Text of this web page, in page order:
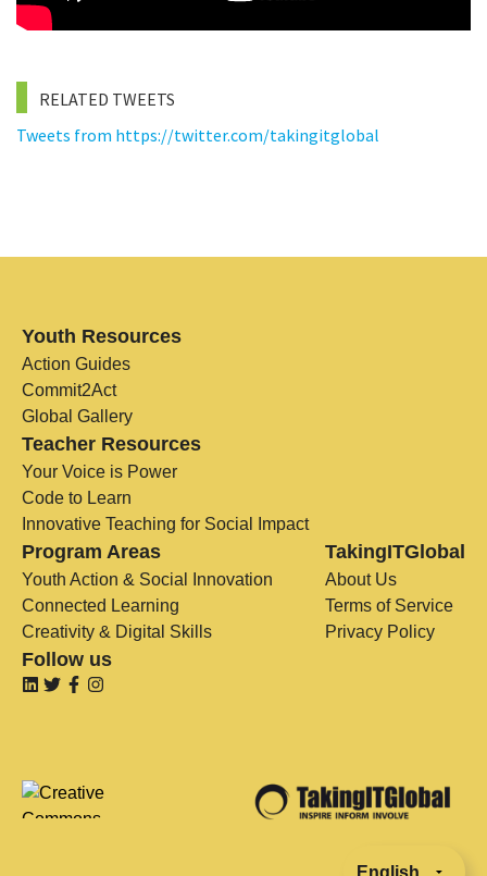
RELATED TWEETS
Tweets from https://twitter.com/takingitglobal
Youth Resources
Action Guides
Commit2Act
Global Gallery
Teacher Resources
Your Voice is Power
Code to Learn
Innovative Teaching for Social Impact
Program Areas
Youth Action & Social Innovation
Connected Learning
Creativity & Digital Skills
TakingITGlobal
About Us
Terms of Service
Privacy Policy
Follow us